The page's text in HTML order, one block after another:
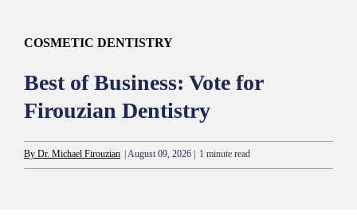
COSMETIC DENTISTRY
Best of Business: Vote for
Firouzian Dentistry
By Dr. Michael Firouzian | August 09, 2026 | 1 minute read